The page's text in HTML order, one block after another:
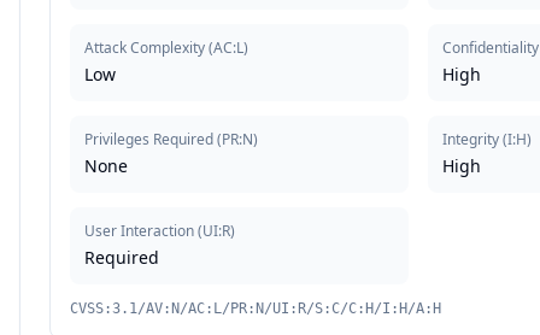
Attack Complexity(AC:L)
Low
Privileges Required(PR:N)
None
User Interaction(UI:R)
Required
Confidentiality
High
Integrity(I:H)
High
CVSS:3.1/AV:N/AC:L/PR:N/UI:R/S:C/C:H/I:H/A:H